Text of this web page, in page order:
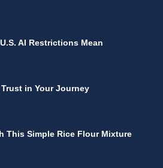
AI Restrictions Mean
in Your Journey
This Simple Rice Flour Mixture